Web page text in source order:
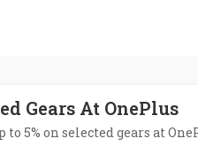
Gears At OnePlus
5% on selected gears at